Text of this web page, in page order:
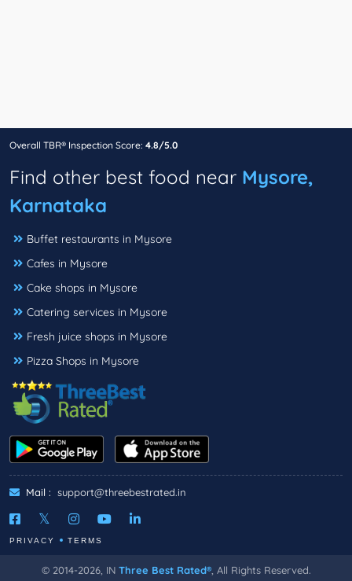
Overall TBR® Inspection Score: 4.8/5.0
Find other best food near Mysore,
Karnataka
Buffet restaurants in Mysore
Cafes in Mysore
Cake shops in Mysore
Catering services in Mysore
Fresh juice shops in Mysore
Pizza Shops in Mysore
Mail : support@threebestrated.in
PRIVACY TERMS
© 2014-2026, IN Three Best Rated®, All Rights Reserved.